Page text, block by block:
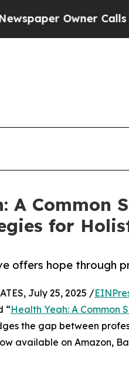
Owner Calls the
A Common
for
offers hope through
July 25, 2025 /
“Health Yeah: A Common
the gap between
available on Amazon,